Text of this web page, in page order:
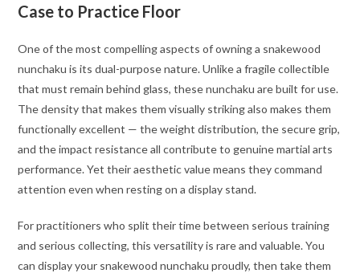
Case to Practice Floor
One of the most compelling aspects of owning a snakewood
nunchaku is its dual-purpose nature. Unlike a fragile collectible
that must remain behind glass, these nunchaku are built for use.
The density that makes them visually striking also makes them
functionally excellent — the weight distribution, the secure grip,
and the impact resistance all contribute to genuine martial arts
performance. Yet their aesthetic value means they command
attention even when resting on a display stand.
For practitioners who split their time between serious training
and serious collecting, this versatility is rare and valuable. You
can display your snakewood nunchaku proudly, then take them